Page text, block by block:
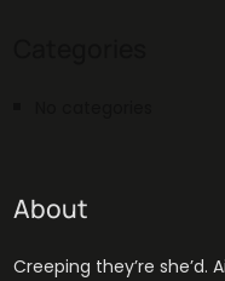
About
Creeping they’re